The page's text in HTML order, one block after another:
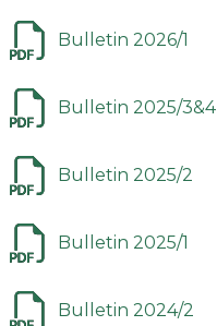
Bulletin 2026/1
Bulletin 2025/3&4
Bulletin 2025/2
Bulletin 2025/1
Bulletin 2024/2